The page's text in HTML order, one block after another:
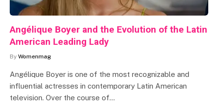
Angélique Boyer and the Evolution of the Latin
American Leading Lady
By Womenmag
Angélique Boyer is one of the most recognizable and
influential actresses in contemporary Latin American
television. Over the course of…